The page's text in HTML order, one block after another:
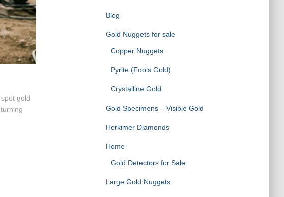
gold
Blog
Gold Nuggets for sale
Copper Nuggets
Pyrite (Fools Gold)
Crystalline Gold
Gold Specimens – Visible Gold
Herkimer Diamonds
Home
Gold Detectors for Sale
Large Gold Nuggets